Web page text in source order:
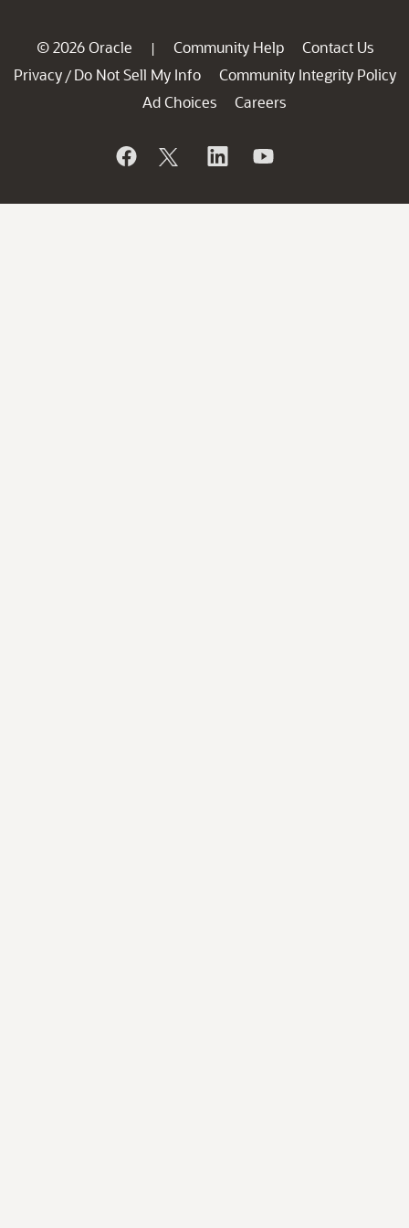
© 2026 Oracle | Community Help
Contact Us
Privacy / Do Not Sell My Info
Community Integrity Policy
Ad Choices
Careers